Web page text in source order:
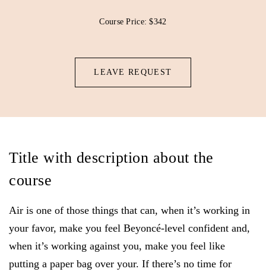
Course Price: $342
LEAVE REQUEST
Title with description about the
course
Air is one of those things that can, when it’s working in
your favor, make you feel Beyoncé-level confident and,
when it’s working against you, make you feel like
putting a paper bag over your. If there’s no time for